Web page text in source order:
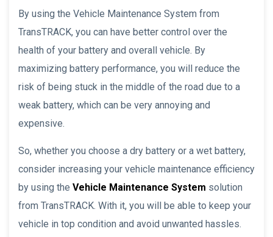
By using the Vehicle Maintenance System from
TransTRACK, you can have better control over the
health of your battery and overall vehicle. By
maximizing battery performance, you will reduce the
risk of being stuck in the middle of the road due to a
weak battery, which can be very annoying and
expensive.
So, whether you choose a dry battery or a wet battery,
consider increasing your vehicle maintenance efficiency
by using the Vehicle Maintenance System solution
from TransTRACK. With it, you will be able to keep your
vehicle in top condition and avoid unwanted hassles.